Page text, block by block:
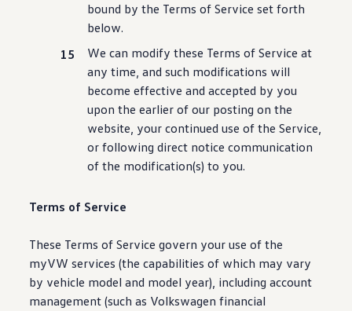
bound by the Terms of Service set forth
below.
We can modify these Terms of Service at
any time, and such modifications will
become effective and accepted by you
upon the earlier of our posting on the
website, your continued use of the Service,
or following direct notice communication
of the modification(s) to you.
Terms of Service
These Terms of Service govern your use of the
myVW services (the capabilities of which may vary
by vehicle model and model year), including account
management (such as Volkswagen financial